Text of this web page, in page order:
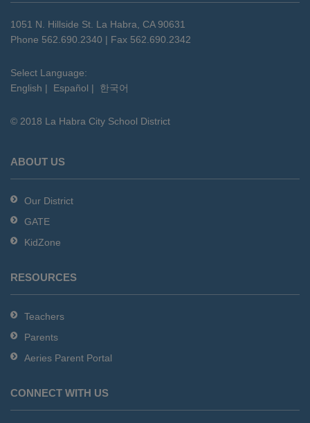
information
using
PDF,
this
link
download
Adobe
DC
software.
1051 N. Hillside St. La Habra, CA 90631
Phone 562.690.2340 | Fax 562.690.2342
Select Language:
English | Español | 한국어
© 2018 La Habra City School District
ABOUT US
Our District
GATE
KidZone
RESOURCES
Teachers
Parents
Aeries Parent Portal
CONNECT WITH US